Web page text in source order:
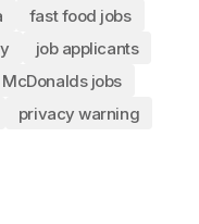
fast food jobs
job applicants
McDonalds jobs
privacy warning